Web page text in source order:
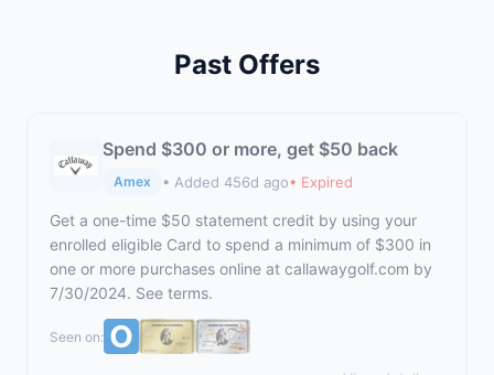
Past Offers
Spend $300 or more, get $50 back
Amex • Added 456d ago• Expired
Get a one-time $50 statement credit by using your
enrolled eligible Card to spend a minimum of $300 in
one or more purchases online at callawaygolf.com by
7/30/2024. See terms.
Seen on: